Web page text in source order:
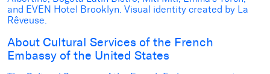
and EVEN Hotel Brooklyn. Visual identity created by La
Rêveuse.
About Cultural Services of the French
Embassy of the United States